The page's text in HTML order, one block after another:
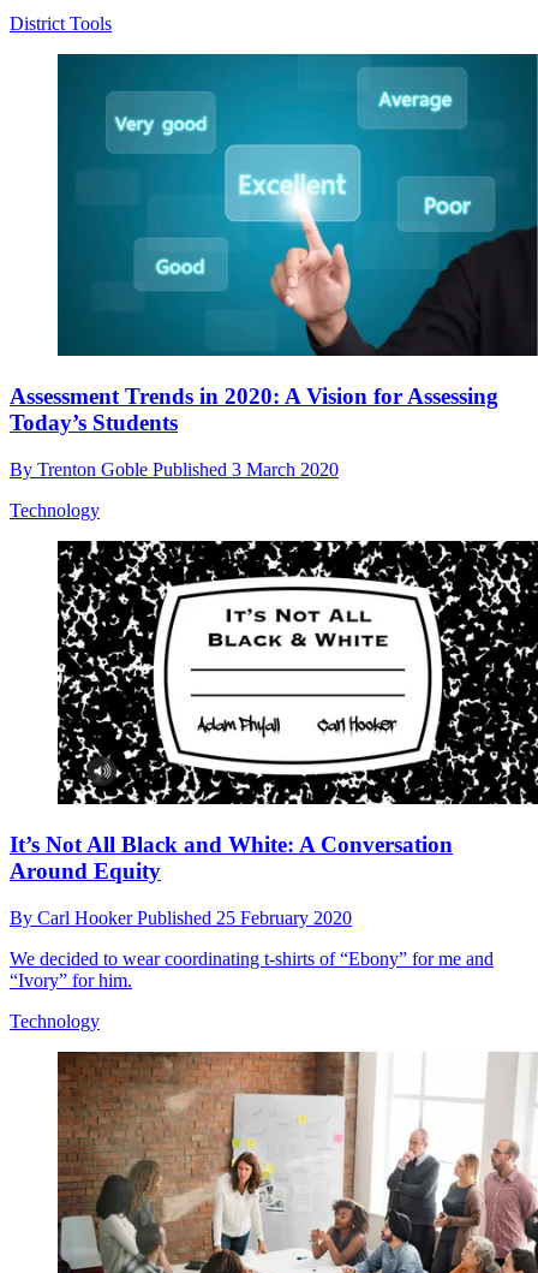
District Tools
Assessment Trends in 2020: A Vision for Assessing
Today’s Students
By Trenton Goble Published 3 March 2020
Technology
It’s Not All Black and White: A Conversation
Around Equity
By Carl HookerPublished 25 February 2020
We decided to wear coordinating t-shirts of “Ebony” for me and
“Ivory” for him.
Technology